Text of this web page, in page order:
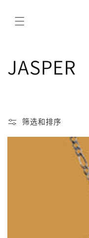
收
:
JASPER
筛选和排序